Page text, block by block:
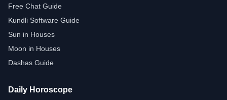
Free Chat Guide
Kundli Software Guide
Sun in Houses
Moon in Houses
Dashas Guide
Daily Horoscope